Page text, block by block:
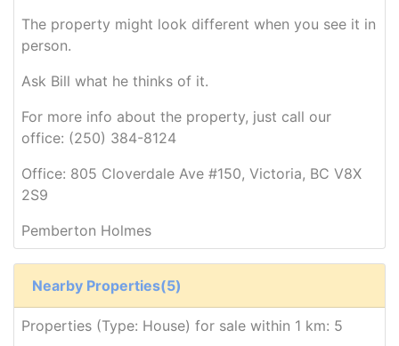
The property might look different when you see it in
person.
Ask Bill what he thinks of it.
For more info about the property, just call our
office: (250) 384-8124
Office: 805 Cloverdale Ave #150, Victoria, BC V8X
2S9
Pemberton Holmes
Nearby Properties(5)
Properties (Type: House) for sale within 1 km: 5